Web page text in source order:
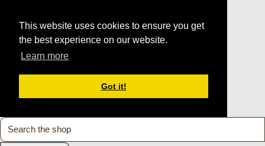
This website uses cookies to ensure you get
the best experience on our website.
Learn more
Got it!